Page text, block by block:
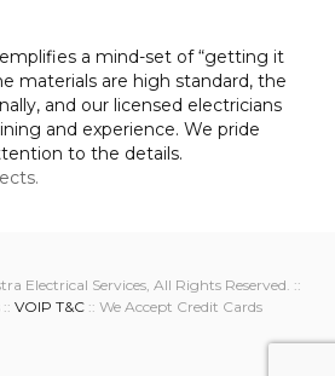
a mind-set of “getting it
materials are high standard, the
and our licensed electricians
and experience. We pride
to the details.
Electrical Services, All Rights Reserved. ::
:: VOIP T&C :: We Accept Credit Cards